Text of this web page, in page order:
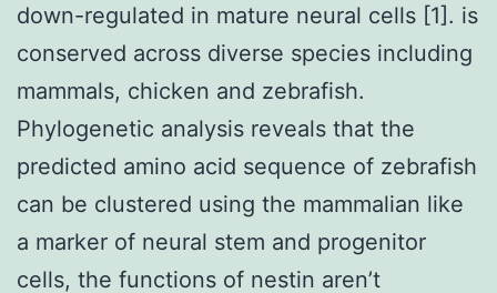
down-regulated in mature neural cells [1]. is
conserved across diverse species including
mammals, chicken and zebrafish.
Phylogenetic analysis reveals that the
predicted amino acid sequence of zebrafish
can be clustered using the mammalian like
a marker of neural stem and progenitor
cells, the functions of nestin aren’t